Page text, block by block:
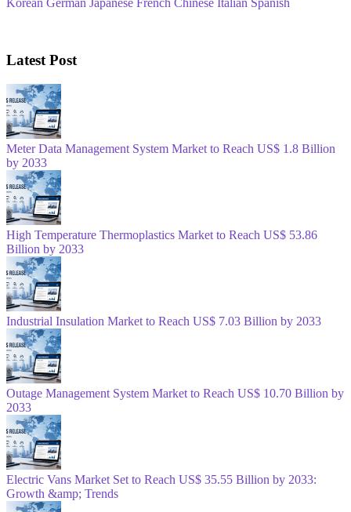
Latest Post
Meter Data Management System Market to Reach US$ 1.8 Billion
by 2033
High Temperature Thermoplastics Market to Reach US$ 53.86
Billion by 2033
Industrial Insulation Market to Reach US$ 7.03 Billion by 2033
Outage Management System Market to Reach US$ 10.70 Billion by
2033
Electric Vans Market Set to Reach US$ 35.55 Billion by 2033:
Growth &amp; Trends